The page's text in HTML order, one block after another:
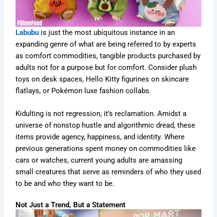
Labubu is just the most ubiquitous instance in an
expanding genre of what are being referred to by experts
as comfort commodities, tangible products purchased by
adults not for a purpose but for comfort. Consider plush
toys on desk spaces, Hello Kitty figurines on skincare
flatlays, or Pokémon luxe fashion collabs.
Kidulting is not regression; it’s reclamation. Amidst a
universe of nonstop hustle and algorithmic dread, these
items provide agency, happiness, and identity. Where
previous generations spent money on commodities like
cars or watches, current young adults are amassing
small creatures that serve as reminders of who they used
to be and who they want to be.
Not Just a Trend, But a Statement